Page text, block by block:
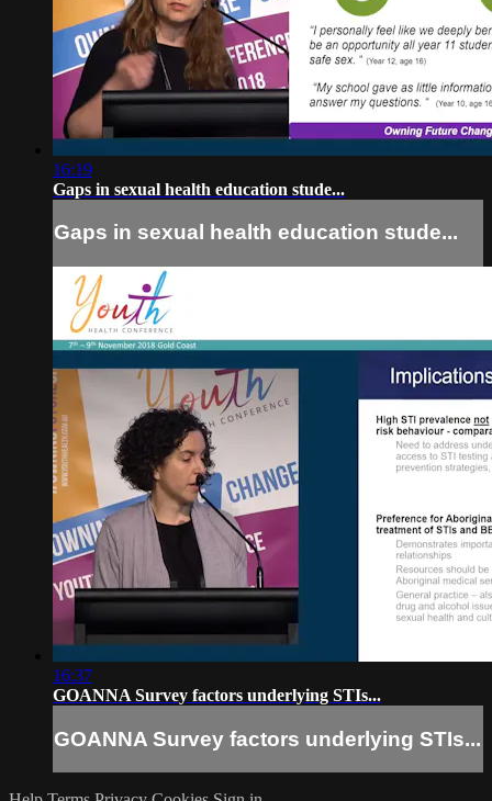
16:19
Gaps in sexual health education stude...
Gaps in sexual health education stude...
16:37
GOANNA Survey factors underlying STIs...
GOANNA Survey factors underlying STIs...